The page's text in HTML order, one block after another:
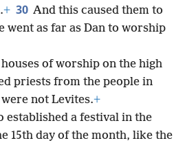
+ 30 And this caused them to
went as far as Dan to worship
of worship on the high
priests from the people in
not Levites.+
established a festival in the
15th day of the month, like the